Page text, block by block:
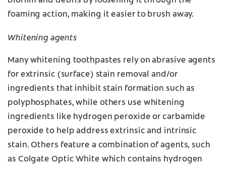
foaming action, making it easier to brush away.
Whitening agents
Many whitening toothpastes rely on abrasive agents
for extrinsic (surface) stain removal and/or
ingredients that inhibit stain formation such as
polyphosphates, while others use whitening
ingredients like hydrogen peroxide or carbamide
peroxide to help address extrinsic and intrinsic
stain. Others feature a combination of agents, such
as Colgate Optic White which contains hydrogen